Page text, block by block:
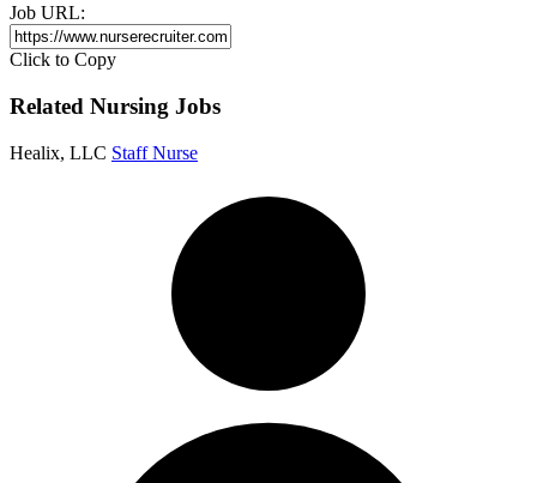
Job URL:
Click to Copy
Related Nursing Jobs
Healix, LLC Staff Nurse